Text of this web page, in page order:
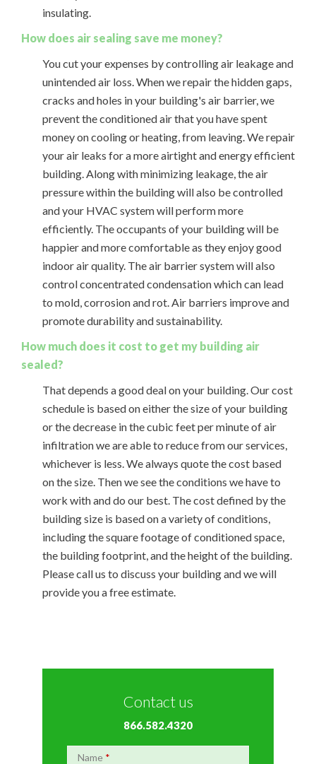
insulating.
How does air sealing save me money?
You cut your expenses by controlling air leakage and
unintended air loss. When we repair the hidden gaps,
cracks and holes in your building's air barrier, we
prevent the conditioned air that you have spent
money on cooling or heating, from leaving. We repair
your air leaks for a more airtight and energy efficient
building. Along with minimizing leakage, the air
pressure within the building will also be controlled
and your HVAC system will perform more
efficiently. The occupants of your building will be
happier and more comfortable as they enjoy good
indoor air quality. The air barrier system will also
control concentrated condensation which can lead
to mold, corrosion and rot. Air barriers improve and
promote durability and sustainability.
How much does it cost to get my building air
sealed?
That depends a good deal on your building. Our cost
schedule is based on either the size of your building
or the decrease in the cubic feet per minute of air
infiltration we are able to reduce from our services,
whichever is less. We always quote the cost based
on the size. Then we see the conditions we have to
work with and do our best. The cost defined by the
building size is based on a variety of conditions,
including the square footage of conditioned space,
the building footprint, and the height of the building.
Please call us to discuss your building and we will
provide you a free estimate.
Contact us
866.582.4320
Name *